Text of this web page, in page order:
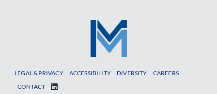
LEGAL & PRIVACY ACCESSIBILITY DIVERSITY
CAREERS
CONTACT